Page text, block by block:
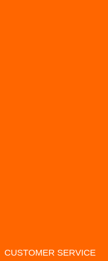
CUSTOMER SERVICE